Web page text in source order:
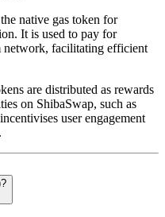
native gas token for
It is used to pay for
network, facilitating efficient
are distributed as rewards
on ShibaSwap, such as
user engagement